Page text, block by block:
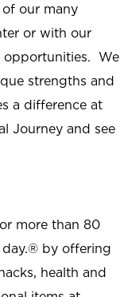
our many
or with our
opportunities. We
strengths and
a difference at
Journey and see
more than 80
day.® by offering
health and